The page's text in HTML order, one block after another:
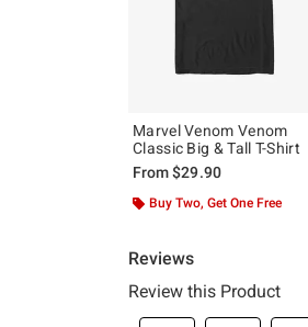
Marvel Venom Venom
Classic Big & Tall T-Shirt
From$29.90
Buy Two, Get One Free